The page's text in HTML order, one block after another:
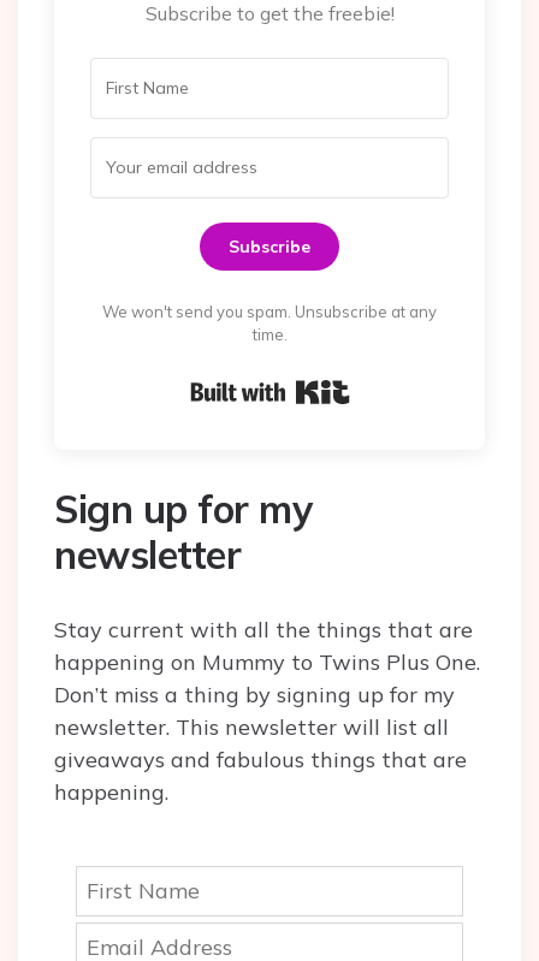
Subscribe to get the freebie!
Subscribe
We won't send you spam. Unsubscribe at any
time.
Sign up for my
newsletter
Stay current with all the things that are
happening on Mummy to Twins Plus One.
Don’t miss a thing by signing up for my
newsletter. This newsletter will list all
giveaways and fabulous things that are
happening.